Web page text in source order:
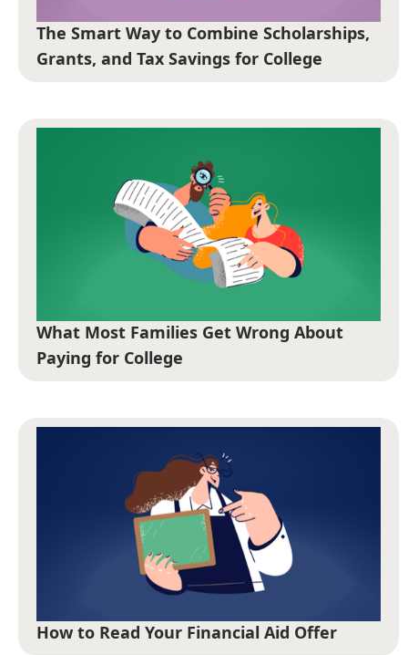
The Smart Way to Combine Scholarships,
Grants, and Tax Savings for College
What Most Families Get Wrong About
Paying for College
How to Read Your Financial Aid Offer